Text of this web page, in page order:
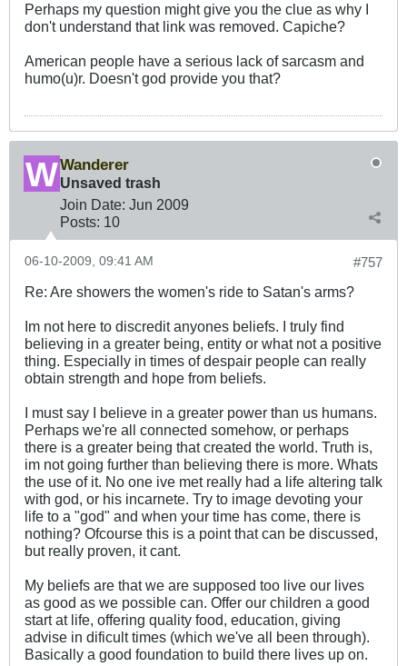
Perhaps my question might give you the clue as why I
don't understand that link was removed. Capiche?
American people have a serious lack of sarcasm and
humo(u)r. Doesn't god provide you that?
Wanderer
Unsaved trash
Join Date: Jun 2009
Posts: 10
#757
06-10-2009, 09:41 AM
Re: Are showers the women's ride to Satan's arms?
Im not here to discredit anyones beliefs. I truly find
believing in a greater being, entity or what not a positive
thing. Especially in times of despair people can really
obtain strength and hope from beliefs.
I must say I believe in a greater power than us humans.
Perhaps we're all connected somehow, or perhaps
there is a greater being that created the world. Truth is,
im not going further than believing there is more. Whats
the use of it. No one ive met really had a life altering talk
with god, or his incarnete. Try to image devoting your
life to a "god" and when your time has come, there is
nothing? Ofcourse this is a point that can be discussed,
but really proven, it cant.
My beliefs are that we are supposed too live our lives
as good as we possible can. Offer our children a good
start at life, offering quality food, education, giving
advise in dificult times (which we've all been through).
Basically a good foundation to build there lives up on.